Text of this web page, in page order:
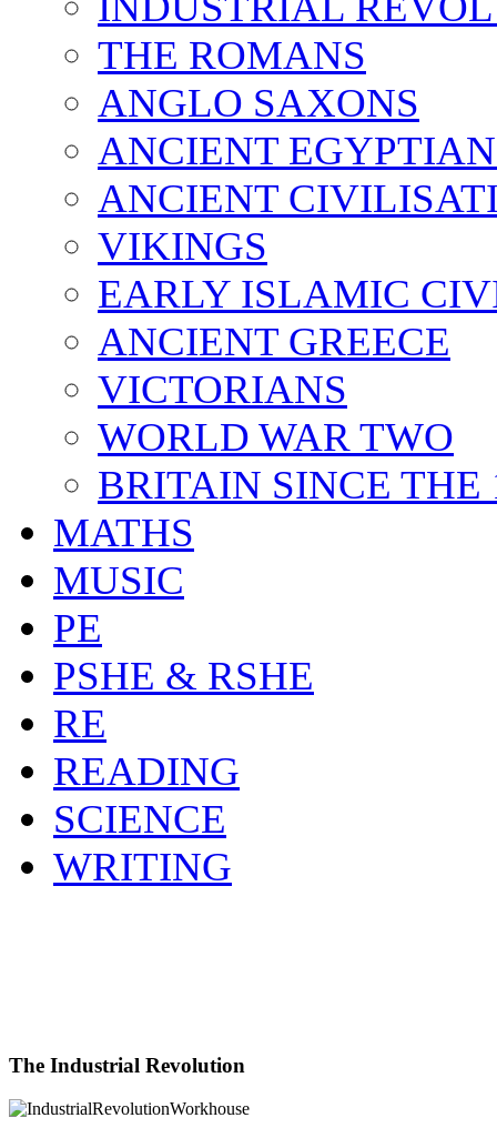
THE ROMANS
ANGLO SAXONS
ANCIENT
ANCIENT
VIKINGS
EARLY ISLAMIC
ANCIENT GREECE
VICTORIANS
WORLD WAR TWO
BRITAIN SINCE THE
MATHS
MUSIC
PE
PSHE & RSHE
RE
READING
SCIENCE
WRITING
The Industrial Revolution